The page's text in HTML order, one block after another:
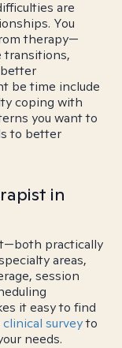
are
You
therapy—
transitions,
be time include
coping with
you want to
to better
in
practically
areas,
session
it easy to find
clinical surveyto
needs.